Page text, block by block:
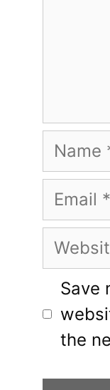
Name
Email
Website
Save
the